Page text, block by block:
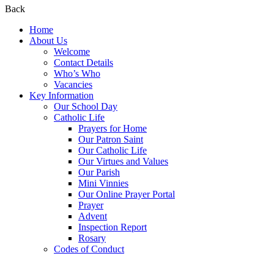
Back
Home
About Us
Welcome
Contact Details
Who’s Who
Vacancies
Key Information
Our School Day
Catholic Life
Prayers for Home
Our Patron Saint
Our Catholic Life
Our Virtues and Values
Our Parish
Mini Vinnies
Our Online Prayer Portal
Prayer
Advent
Inspection Report
Rosary
Codes of Conduct